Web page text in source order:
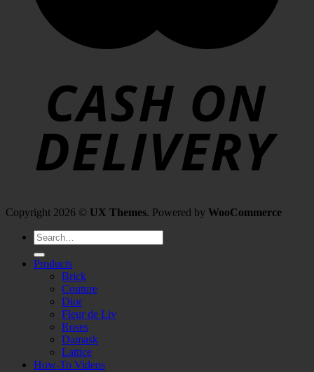
Copyright 2026 © UX Themes. Powered by WooCommerce
Search
for:
Products
Brick
Couture
Dior
Fleur de Liv
Roses
Damask
Lattice
How-To Videos